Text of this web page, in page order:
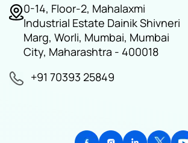
0-14, Floor-2, Mahalaxmi
Industrial Estate Dainik Shivneri
Marg, Worli, Mumbai, Mumbai
City, Maharashtra - 400018
+91 70393 25849